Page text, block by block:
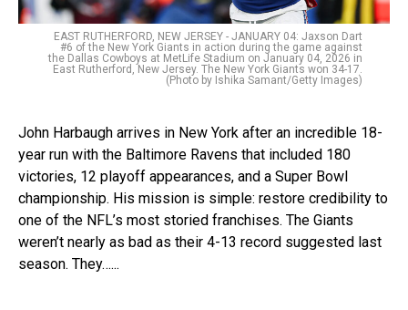
EAST RUTHERFORD, NEW JERSEY - JANUARY 04: Jaxson Dart
#6 of the New York Giants in action during the game against
the Dallas Cowboys at MetLife Stadium on January 04, 2026 in
East Rutherford, New Jersey. The New York Giants won 34-17.
(Photo by Ishika Samant/Getty Images)
John Harbaugh arrives in New York after an incredible 18-
year run with the Baltimore Ravens that included 180
victories, 12 playoff appearances, and a Super Bowl
championship. His mission is simple: restore credibility to
one of the NFL’s most storied franchises. The Giants
weren’t nearly as bad as their 4-13 record suggested last
season. They…...